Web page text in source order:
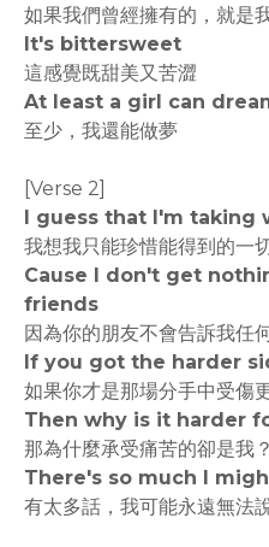
如果我們曾經擁有的，就是
It's bittersweet
這感覺既甜美又苦澀
At least a girl can
至少，我還能做夢
[Verse 2]
I guess that I'm taking
我想我只能珍惜能得到的一
Cause I don't get
friends
因為你的朋友不會告訴我任
If you got the harder
如果你才是那場分手中受傷
Then why is it harder
那為什麼承受痛苦的卻是我？
There's so much I
有太多話，我可能永遠無法